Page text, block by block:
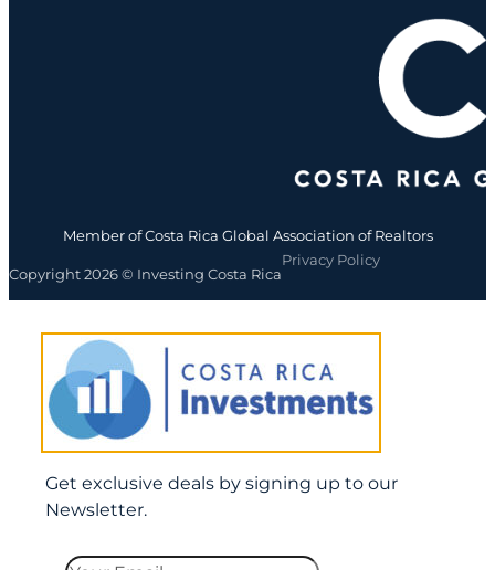
Member of Costa Rica Global Association of Realtors
Copyright 2026 © Investing Costa Rica
Privacy Policy
Get exclusive deals by signing up to our
Newsletter.